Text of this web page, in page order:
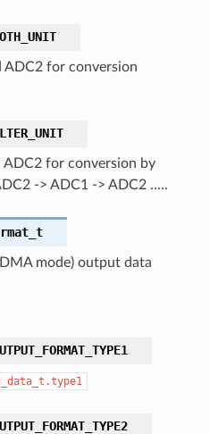
ADC2 for conversion
ADC2 for conversion by
-> ADC1 -> ADC2 .....
mode) output data